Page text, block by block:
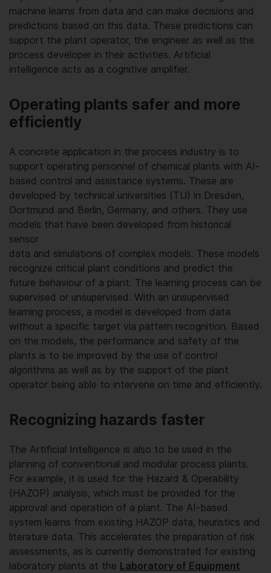
machine learns from data and can make decisions and
predictions based on this data. These predictions can
support the plant operator, the engineer as well as the
process developer in their activities. Artificial
intelligence acts as a cognitive amplifier.
Operating plants safer and more
efficiently
A concrete application in the process industry is to
support operating personnel of chemical plants with AI-
based control and assistance systems. These are
developed by technical universities (TU) in Dresden,
Dortmund and Berlin, Germany, and others. They use
models that have been developed from historical
sensor
data and simulations of complex models. These models
recognize critical plant conditions and predict the
future behaviour of a plant. The learning process can be
supervised or unsupervised. With an unsupervised
learning process, a model is developed from data
without a specific target via pattern recognition. Based
on the models, the performance and safety of the
plants is to be improved by the use of control
algorithms as well as by the support of the plant
operator being able to intervene on time and efficiently.
Recognizing hazards faster
The Artificial Intelligence is also to be used in the
planning of conventional and modular process plants.
For example, it is used for the Hazard & Operability
(HAZOP) analysis, which must be provided for the
approval and operation of a plant. The AI-based
system learns from existing HAZOP data, heuristics and
literature data. This accelerates the preparation of risk
assessments, as is currently demonstrated for existing
laboratory plants at the Laboratory of Equipment